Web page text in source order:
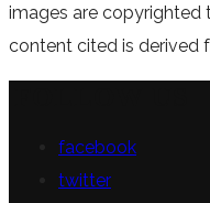
images are copyrighted
content cited is derived
facebook
twitter